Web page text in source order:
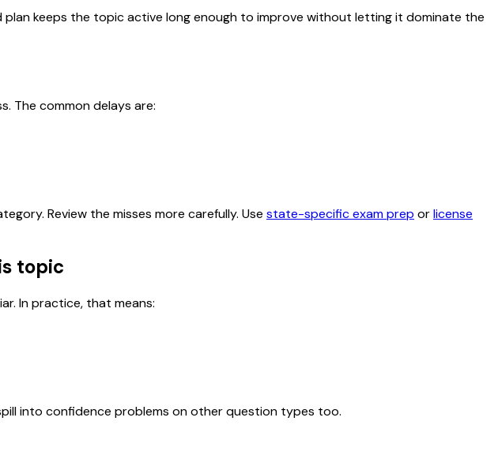
plan keeps the topic active long enough to improve without letting it dominate the
The common delays are:
Review the misses more carefully. Use state-specific exam prep orlicense
topic
In practice, that means:
into confidence problems on other question types too.